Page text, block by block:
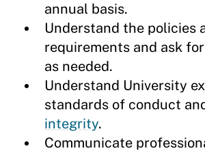
annual basis.
Understand the policies
requirements and ask
as needed.
Understand University
standards of conduct
integrity.
Communicate